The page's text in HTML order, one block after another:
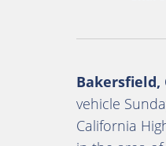
Bakersfield,
vehicle
California